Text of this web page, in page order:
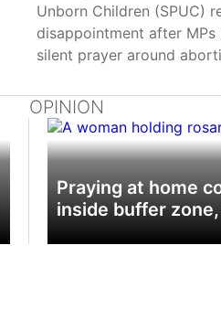
Unborn Children (SPUC)
disappointment after
silent prayer around
OPINION
Praying at home
inside buffer